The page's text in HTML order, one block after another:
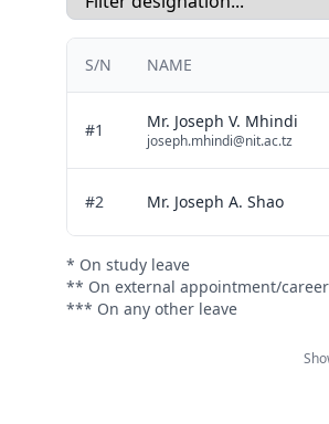
S/N NAME
#1 Mr. Joseph V. Mhindi
joseph.mhindi@nit.ac.tz
#2 Mr. Joseph A. Shao
* On study leave
** On external appointment/
*** On any other leave